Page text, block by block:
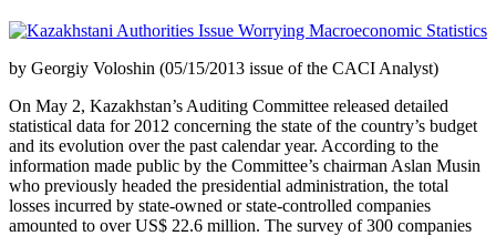
by Georgiy Voloshin (05/15/2013 issue of the CACI Analyst)
On May 2, Kazakhstan’s Auditing Committee released detailed
statistical data for 2012 concerning the state of the country’s budget
and its evolution over the past calendar year. According to the
information made public by the Committee’s chairman Aslan Musin
who previously headed the presidential administration, the total
losses incurred by state-owned or state-controlled companies
amounted to over US$ 22.6 million. The survey of 300 companies